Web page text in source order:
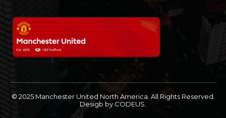
© 2025 Manchester United North America. All Rights Reserved.
Desigb by CODEUS.